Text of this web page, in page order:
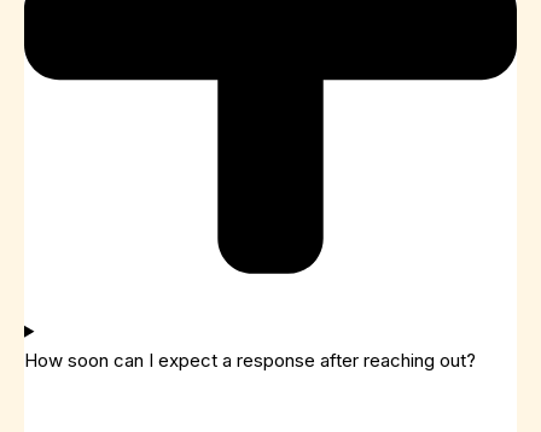
How soon can I expect a response after reaching out?